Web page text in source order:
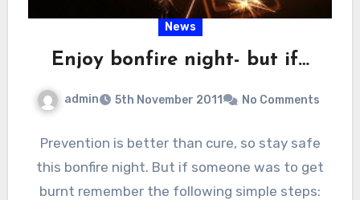
News
Enjoy bonfire night- but if…
admin 5th November 2011 No Comments
Prevention is better than cure, so stay safe
this bonfire night. But if someone was to get
burnt remember the following simple steps: